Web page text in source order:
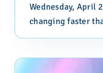
Wednesday, April
changing faster